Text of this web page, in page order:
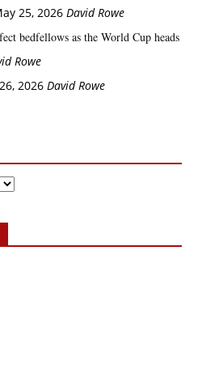
25, 2026 David Rowe
bedfellows as the World Cup heads
Rowe
2026 David Rowe